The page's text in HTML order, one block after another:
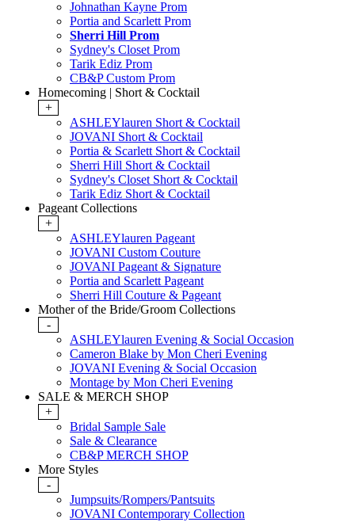
Johnathan Kayne Prom
Portia and Scarlett Prom
Sherri Hill Prom
Sydney's Closet Prom
Tarik Ediz Prom
CB&P Custom Prom
Homecoming | Short & Cocktail
+
ASHLEYlauren Short & Cocktail
JOVANI Short & Cocktail
Portia & Scarlett Short & Cocktail
Sherri Hill Short & Cocktail
Sydney's Closet Short & Cocktail
Tarik Ediz Short & Cocktail
Pageant Collections
+
ASHLEYlauren Pageant
JOVANI Custom Couture
JOVANI Pageant & Signature
Portia and Scarlett Pageant
Sherri Hill Couture & Pageant
Mother of the Bride/Groom Collections
-
ASHLEYlauren Evening & Social Occasion
Cameron Blake by Mon Cheri Evening
JOVANI Evening & Social Occasion
Montage by Mon Cheri Evening
SALE & MERCH SHOP
+
Bridal Sample Sale
Sale & Clearance
CB&P MERCH SHOP
More Styles
-
Jumpsuits/Rompers/Pantsuits
JOVANI Contemporary Collection